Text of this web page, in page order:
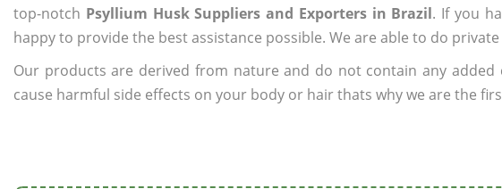
top-notch Psyllium Husk Suppliers and Exporters in Brazil. If you
happy to provide the best assistance possible. We are able to do
Our products are derived from nature and do not contain any
cause harmful side effects on your body or hair thats why we are the